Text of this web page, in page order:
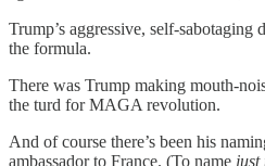
Trump’s aggressive, self-
the formula.
There was Trump making mouth-
the turd for MAGA revolution.
And of course there’s been his
ambassador to France. (To name just